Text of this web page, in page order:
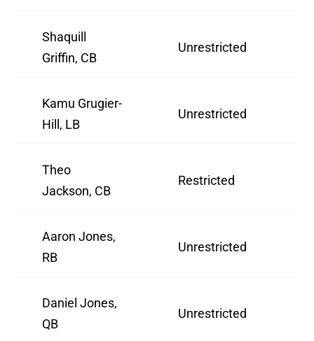
Shaquill
Griffin, CB
Unrestricted
Kamu Grugier-
Hill, LB
Unrestricted
Theo
Jackson, CB
Restricted
Aaron Jones,
RB
Unrestricted
Daniel Jones,
QB
Unrestricted